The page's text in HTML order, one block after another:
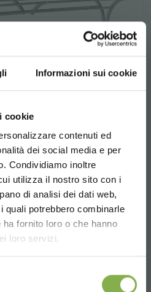
Informazioni sui cookie
cookie
contenuti ed
dei social media e per
Condividiamo inoltre
utilizza il nostro sito con i
di analisi dei dati web,
quali potrebbero combinarle
fornito loro o che hanno
loro servizi.
for island bench 3
you are in and your
browsing experience